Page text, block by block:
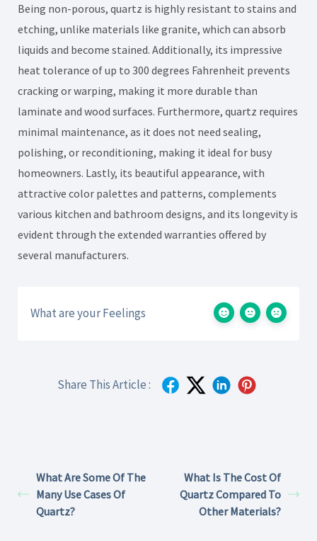
Being non-porous, quartz is highly resistant to stains and
etching, unlike materials like granite, which can absorb
liquids and become stained. Additionally, its impressive
heat tolerance of up to 300 degrees Fahrenheit prevents
cracking or warping, making it more durable than
laminate and wood surfaces. Furthermore, quartz requires
minimal maintenance, as it does not need sealing,
polishing, or reconditioning, making it ideal for busy
homeowners. Lastly, its beautiful appearance, with
attractive color palettes and patterns, complements
various kitchen and bathroom designs, and its longevity is
evident through the extended warranties offered by
several manufacturers.
What are your Feelings
Share This Article :
What Are Some Of The
Many Use Cases Of
Quartz?
What Is The Cost Of
Quartz Compared To
Other Materials?